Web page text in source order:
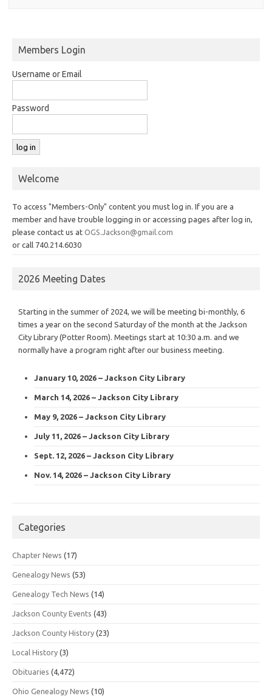
Members Login
Username or Email
Password
Welcome
To access "Members-Only" content you must log in. If you are a
member and have trouble logging in or accessing pages after log in,
please contact us at OGS.Jackson@gmail.com
or call 740.214.6030
2026 Meeting Dates
Starting in the summer of 2024, we will be meeting bi-monthly, 6
times a year on the second Saturday of the month at the Jackson
City Library (Potter Room). Meetings start at 10:30 a.m. and we
normally have a program right after our business meeting.
January 10, 2026 – Jackson City Library
March 14, 2026 – Jackson City Library
May 9, 2026 – Jackson City Library
July 11, 2026 – Jackson City Library
Sept. 12, 2026 – Jackson City Library
Nov. 14, 2026 – Jackson City Library
Categories
Chapter News (17)
Genealogy News (53)
Genealogy Tech News (14)
Jackson County Events (43)
Jackson County History (23)
Local History (3)
Obituaries (4,472)
Ohio Genealogy News (10)